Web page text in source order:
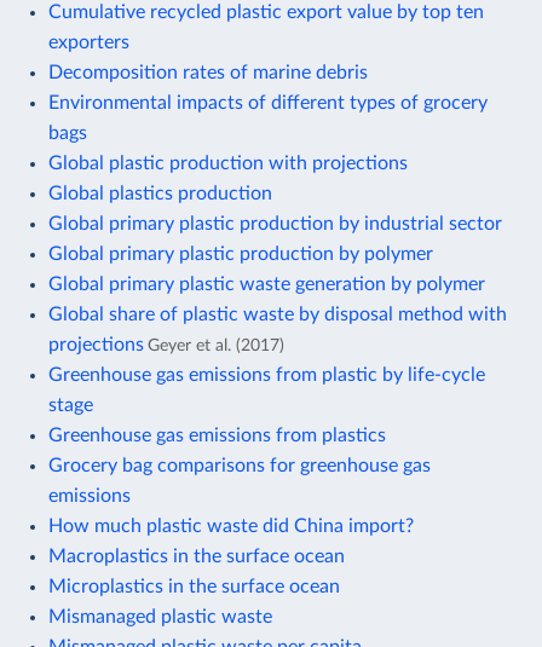
Cumulative recycled plastic export value by top ten
exporters
Decomposition rates of marine debris
Environmental impacts of different types of grocery
bags
Global plastic production with projections
Global plastics production
Global primary plastic production by industrial sector
Global primary plastic production by polymer
Global primary plastic waste generation by polymer
Global share of plastic waste by disposal method with
projections Geyer et al. (2017)
Greenhouse gas emissions from plastic by life-cycle
stage
Greenhouse gas emissions from plastics
Grocery bag comparisons for greenhouse gas
emissions
How much plastic waste did China import?
Macroplastics in the surface ocean
Microplastics in the surface ocean
Mismanaged plastic waste